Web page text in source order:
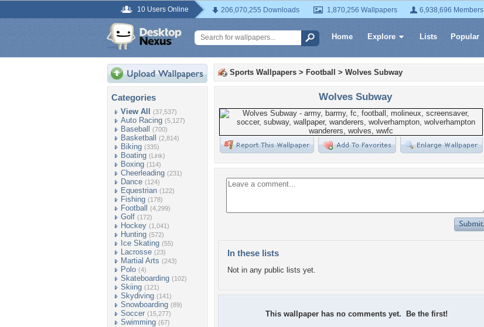
10 Users Online 206,070,255 Downloads 1,870,256 Wallpapers 6,938,696 Members
Home Explore Lists Popular
Categories
View All (37,537)
Auto Racing (5,127)
Baseball (700)
Basketball (2,814)
Biking (335)
Boating (Link)
Boxing (114)
Cheerleading (231)
Dance (124)
Equestrian (122)
Fishing (178)
Football (4,299)
Golf (172)
Hockey (1,041)
Hunting (572)
Ice Skating (55)
Lacrosse (23)
Martial Arts (243)
Polo (4)
Skateboarding (102)
Skiing (121)
Skydiving (141)
Snowboarding (89)
Soccer (15,277)
Swimming (67)
Sports Wallpapers > Football > Wolves Subway
Wolves Subway
In these lists
Not in any public lists yet.
This wallpaper has no comments yet. Be the first!